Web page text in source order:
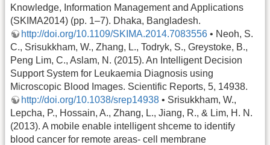
Knowledge, Information Management and Applications
(SKIMA2014) (pp. 1–7). Dhaka, Bangladesh.
http://doi.org/10.1109/SKIMA.2014.7083556 • Neoh, S.
C., Srisukkham, W., Zhang, L., Todryk, S., Greystoke, B.,
Peng Lim, C., Aslam, N. (2015). An Intelligent Decision
Support System for Leukaemia Diagnosis using
Microscopic Blood Images. Scientific Reports, 5, 14938.
http://doi.org/10.1038/srep14938 • Srisukkham, W.,
Lepcha, P., Hossain, A., Zhang, L., Jiang, R., & Lim, H. N.
(2013). A mobile enable intelligent shceme to identify
blood cancer for remote areas- cell membrane